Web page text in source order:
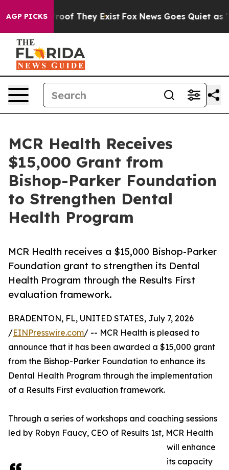
AGP PICKS
no Proof They Exist Fox News Goes Quiet as
MCR Health Receives
$15,000 Grant from
Bishop-Parker Foundation
to Strengthen Dental
Health Program
MCR Health receives a $15,000 Bishop-Parker
Foundation grant to strengthen its Dental
Health Program through the Results First
evaluation framework.
BRADENTON, FL, UNITED STATES, July 7, 2026
/EINPresswire.com/ -- MCR Health is pleased to
announce that it has been awarded a $15,000 grant
from the Bishop-Parker Foundation to enhance its
Dental Health Program through the implementation
of a Results First evaluation framework.
Through a series of workshops and coaching sessions
led by Robyn Faucy, CEO of Results 1st, MCR Health
will enhance
its capacity